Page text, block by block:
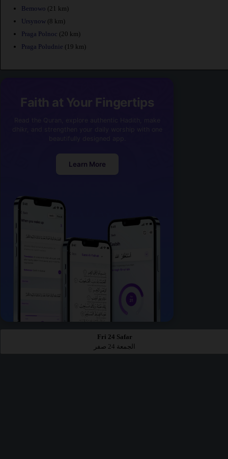
Bemowo (21 km)
Ursynow (8 km)
Praga Polnoc (20 km)
Praga Poludnie (19 km)
Faith at Your Fingertips
Learn More
Fri 24 Safar
الجمعة 24 صفر